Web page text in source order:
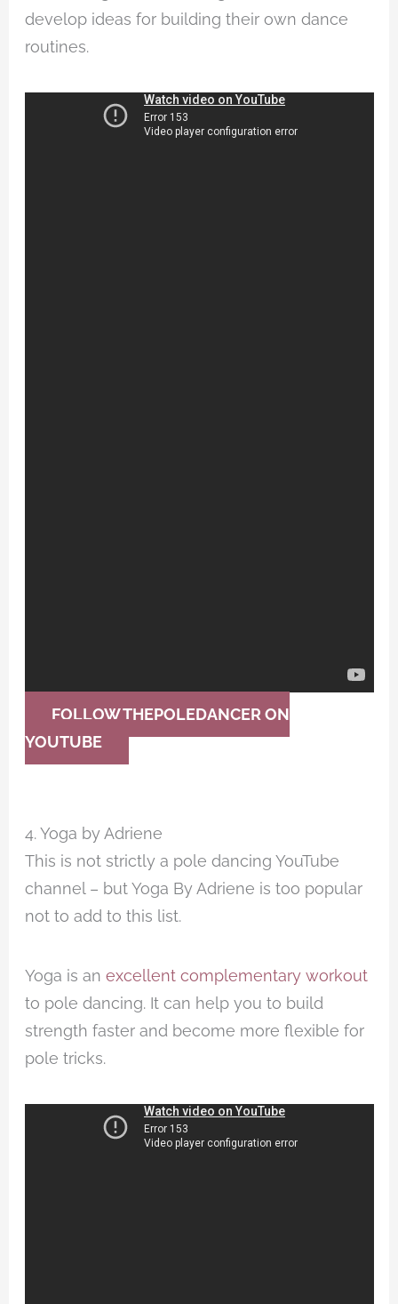
develop ideas for building their own dance
routines.
FOLLOW THEPOLEDANCER ON
YOUTUBE
4. Yoga by Adriene
This is not strictly a pole dancing YouTube
channel – but Yoga By Adriene is too popular
not to add to this list.
Yoga is an excellent complementary workout
to pole dancing. It can help you to build
strength faster and become more flexible for
pole tricks.